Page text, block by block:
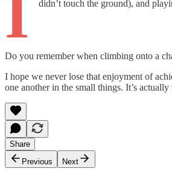
I
didn’t touch the ground), and
Do you remember when climbing onto a
I hope we never lose that enjoyment of
one another in the small things. It’s
Share
Previous
Next